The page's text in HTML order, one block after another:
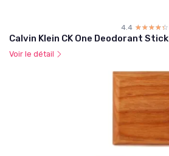
4.4 ☆☆☆☆☆
★★★★★
Calvin Klein CK One Deodorant Stick
Voir le détail